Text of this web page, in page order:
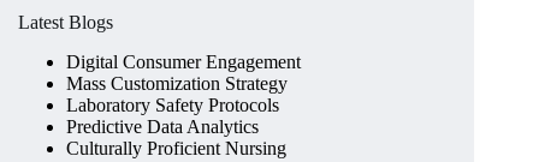
Latest Blogs
Digital Consumer Engagement
Mass Customization Strategy
Laboratory Safety Protocols
Predictive Data Analytics
Culturally Proficient Nursing